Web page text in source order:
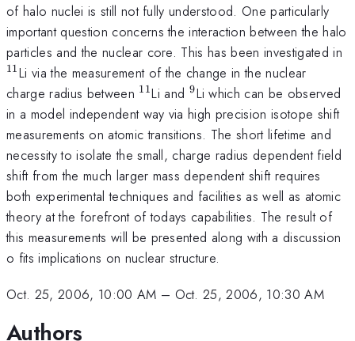
of halo nuclei is still not fully understood. One particularly
important question concerns the interaction between the halo
particles and the nuclear core. This has been investigated in
11Li via the measurement of the change in the nuclear
charge radius between ^{11}
11Li and ^{9}
9Li which can be observed
in a model independent way via high precision isotope shift
measurements on atomic transitions. The short lifetime and
necessity to isolate the small, charge radius dependent field
shift from the much larger mass dependent shift requires
both experimental techniques and facilities as well as atomic
theory at the forefront of todays capabilities. The result of
this measurements will be presented along with a discussion
o fits implications on nuclear structure.
Oct. 25, 2006, 10:00 AM – Oct. 25, 2006, 10:30 AM
Authors